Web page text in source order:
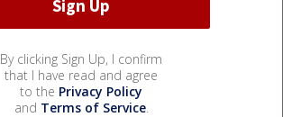
By clicking Sign Up, I confirm
that I have read and agree
to the Privacy Policy
and Terms of Service.